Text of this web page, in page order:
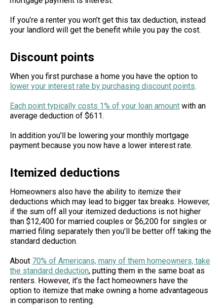
If you’re a renter you won’t get this tax deduction, instead
your landlord will get the benefit while you pay the cost.
Discount points
When you first purchase a home you have the option to
lower your interest rate by purchasing discount points.
Each point typically costs 1% of your loan amount with an
average deduction of $611.
In addition you’ll be lowering your monthly mortgage
payment because you now have a lower interest rate.
Itemized deductions
Homeowners also have the ability to itemize their
deductions which may lead to bigger tax breaks. However,
if the sum off all your itemized deductions is not higher
than $12,400 for married couples or $6,200 for singles or
married filing separately then you’ll be better off taking the
standard deduction.
About 70% of Americans, many of them homeowners, take
the standard deduction, putting them in the same boat as
renters. However, it’s the fact homeowners have the
option to itemize that make owning a home advantageous
in comparison to renting.